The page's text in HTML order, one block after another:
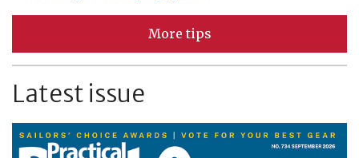
More tips
Latest issue